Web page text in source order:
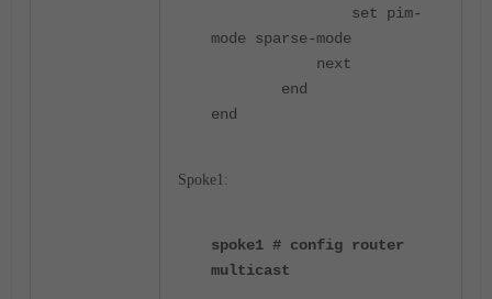
set pim-
mode sparse-mode
next
end
end
Spoke1:
spoke1 # config router
multicast